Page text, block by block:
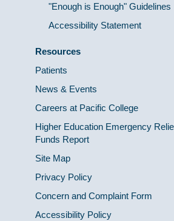
"Enough is Enough" Guidelines
Accessibility Statement
Resources
Patients
News & Events
Careers at Pacific College
Higher Education Emergency
Funds Report
Site Map
Privacy Policy
Concern and Complaint Form
Accessibility Policy